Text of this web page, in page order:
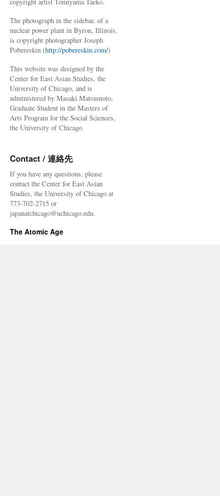
The photograph in the sidebar, of a
nuclear power plant in Byron, Illinois,
is copyright photographer Joseph
Pobereskin (http://pobereskin.com/)
This website was designed by the
Center for East Asian Studies, the
University of Chicago, and is
administered by Masaki Matsumoto,
Graduate Student in the Masters of
Arts Program for the Social Sciences,
the University of Chicago.
Contact / 連絡先
If you have any questions, please
contact the Center for East Asian
Studies, the University of Chicago at
773-702-2715 or
japanatchicago@uchicago.edu.
The Atomic Age